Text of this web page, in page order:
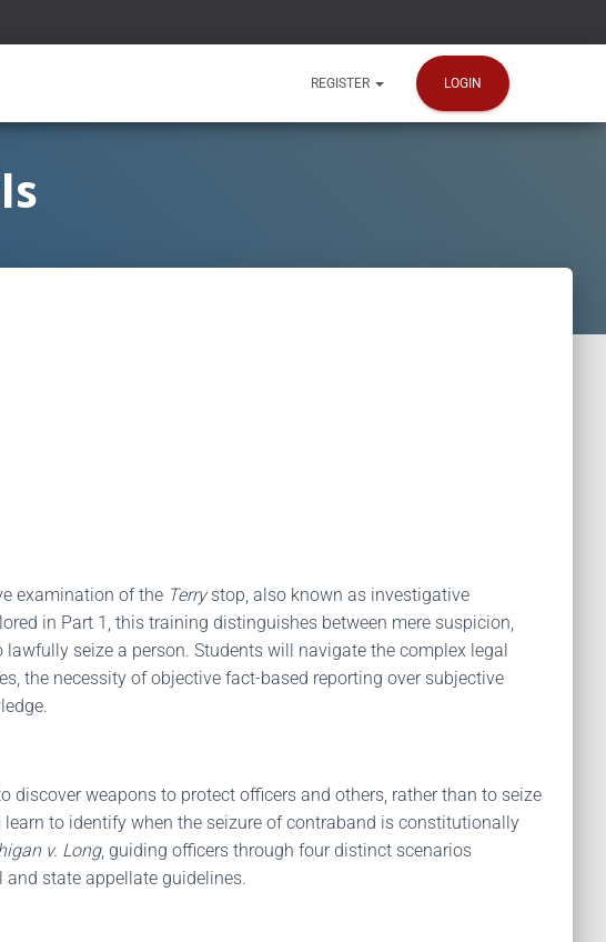
REGISTER LOGIN
examination of the Terrystop, also known as investigative
in Part 1, this training distinguishes between mere suspicion,
seize a person. Students will navigate the complex legal
the necessity of objective fact-based reporting over subjective
weapons to protect officers and others, rather than to seize
learn to identify when the seizure of contraband is constitutionally
v. Long, guiding officers through four distinct scenarios
and state appellate guidelines.